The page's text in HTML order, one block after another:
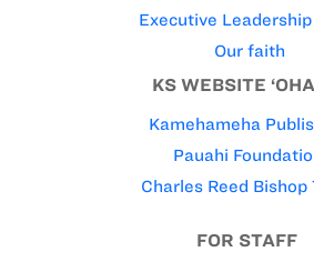
Executive Leadership
Our faith
KS WEBSITE
Kamehameha
Pauahi
Charles Reed Bishop
FOR STAFF